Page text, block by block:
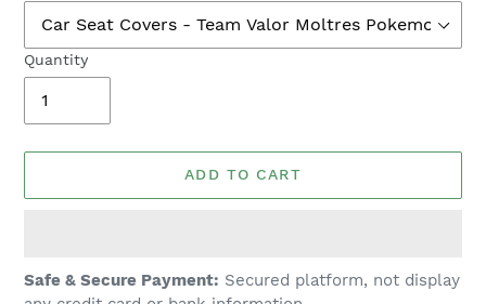
Quantity
ADD TO CART
Adding
Safe & Secure Payment: Secured platform, not display